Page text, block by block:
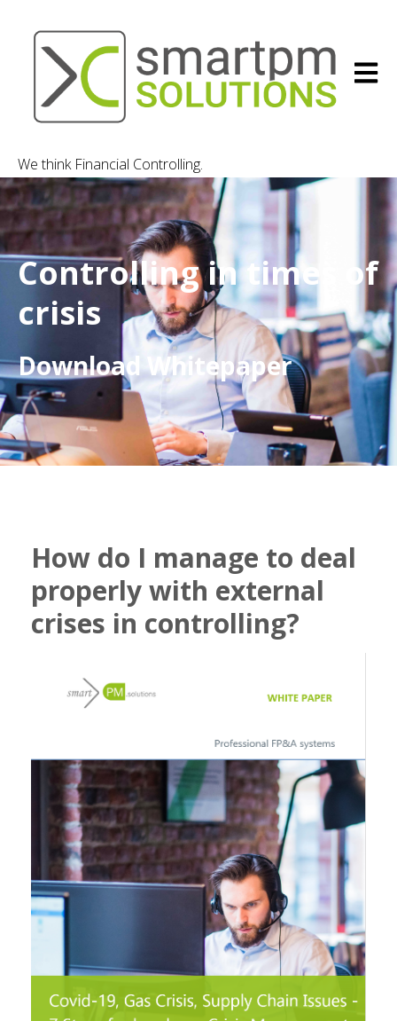
Open
We think Financial Controlling.
Controlling in times of
crisis
Download Whitepaper
How do I manage to deal
properly with external
crises in controlling?